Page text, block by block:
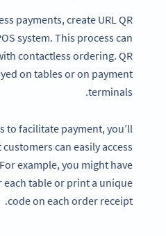
payments, create URL QR
system. This process can
contactless ordering. QR
on tables or on payment
terminals.
to facilitate payment, you’ll
can easily access
example, you might have
each table or print a unique
code on each order receipt.